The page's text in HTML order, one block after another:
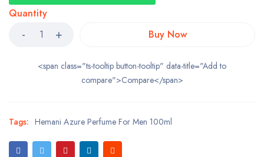
Quantity
Buy Now
<span class="ts-tooltip button-tooltip" data-title="Add to
compare">Compare</span>
Tags: Hemani Azure Perfume For Men 100ml